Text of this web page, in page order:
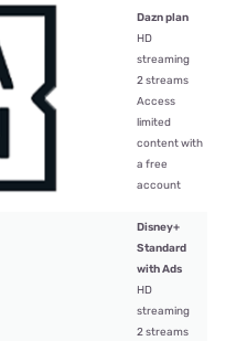
Dazn plan
HD
streaming
2 streams
Access
limited
content with
a free
account
Disney+
Standard
with Ads
HD
streaming
2 streams